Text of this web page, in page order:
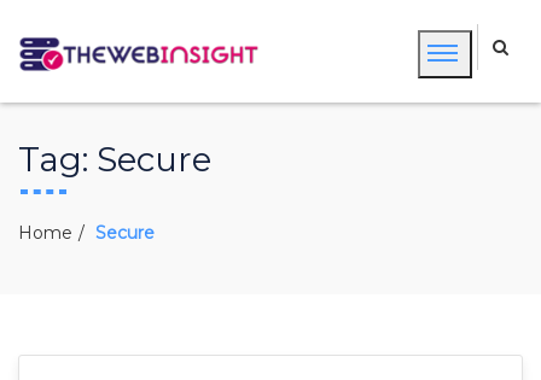
Tag: Secure
Home Secure